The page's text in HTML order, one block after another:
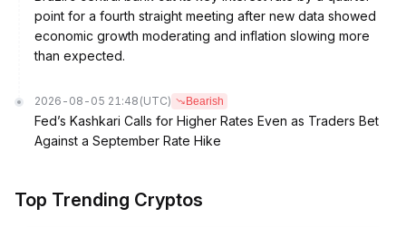
point for a fourth straight meeting after new data showed
economic growth moderating and inflation slowing more
than expected.
2026-08-05 21:48 (UTC) Bearish
Fed’s Kashkari Calls for Higher Rates Even as Traders Bet
Against a September Rate Hike
Top Trending Cryptos